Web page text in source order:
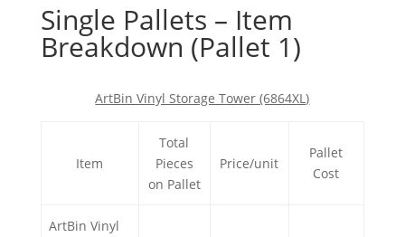
Single Pallets – Item
Breakdown (Pallet 1)
ArtBin Vinyl Storage Tower (6864XL)
Item
Total
Pieces
on Pallet
Price/unit
Pallet
Cost
ArtBin Vinyl